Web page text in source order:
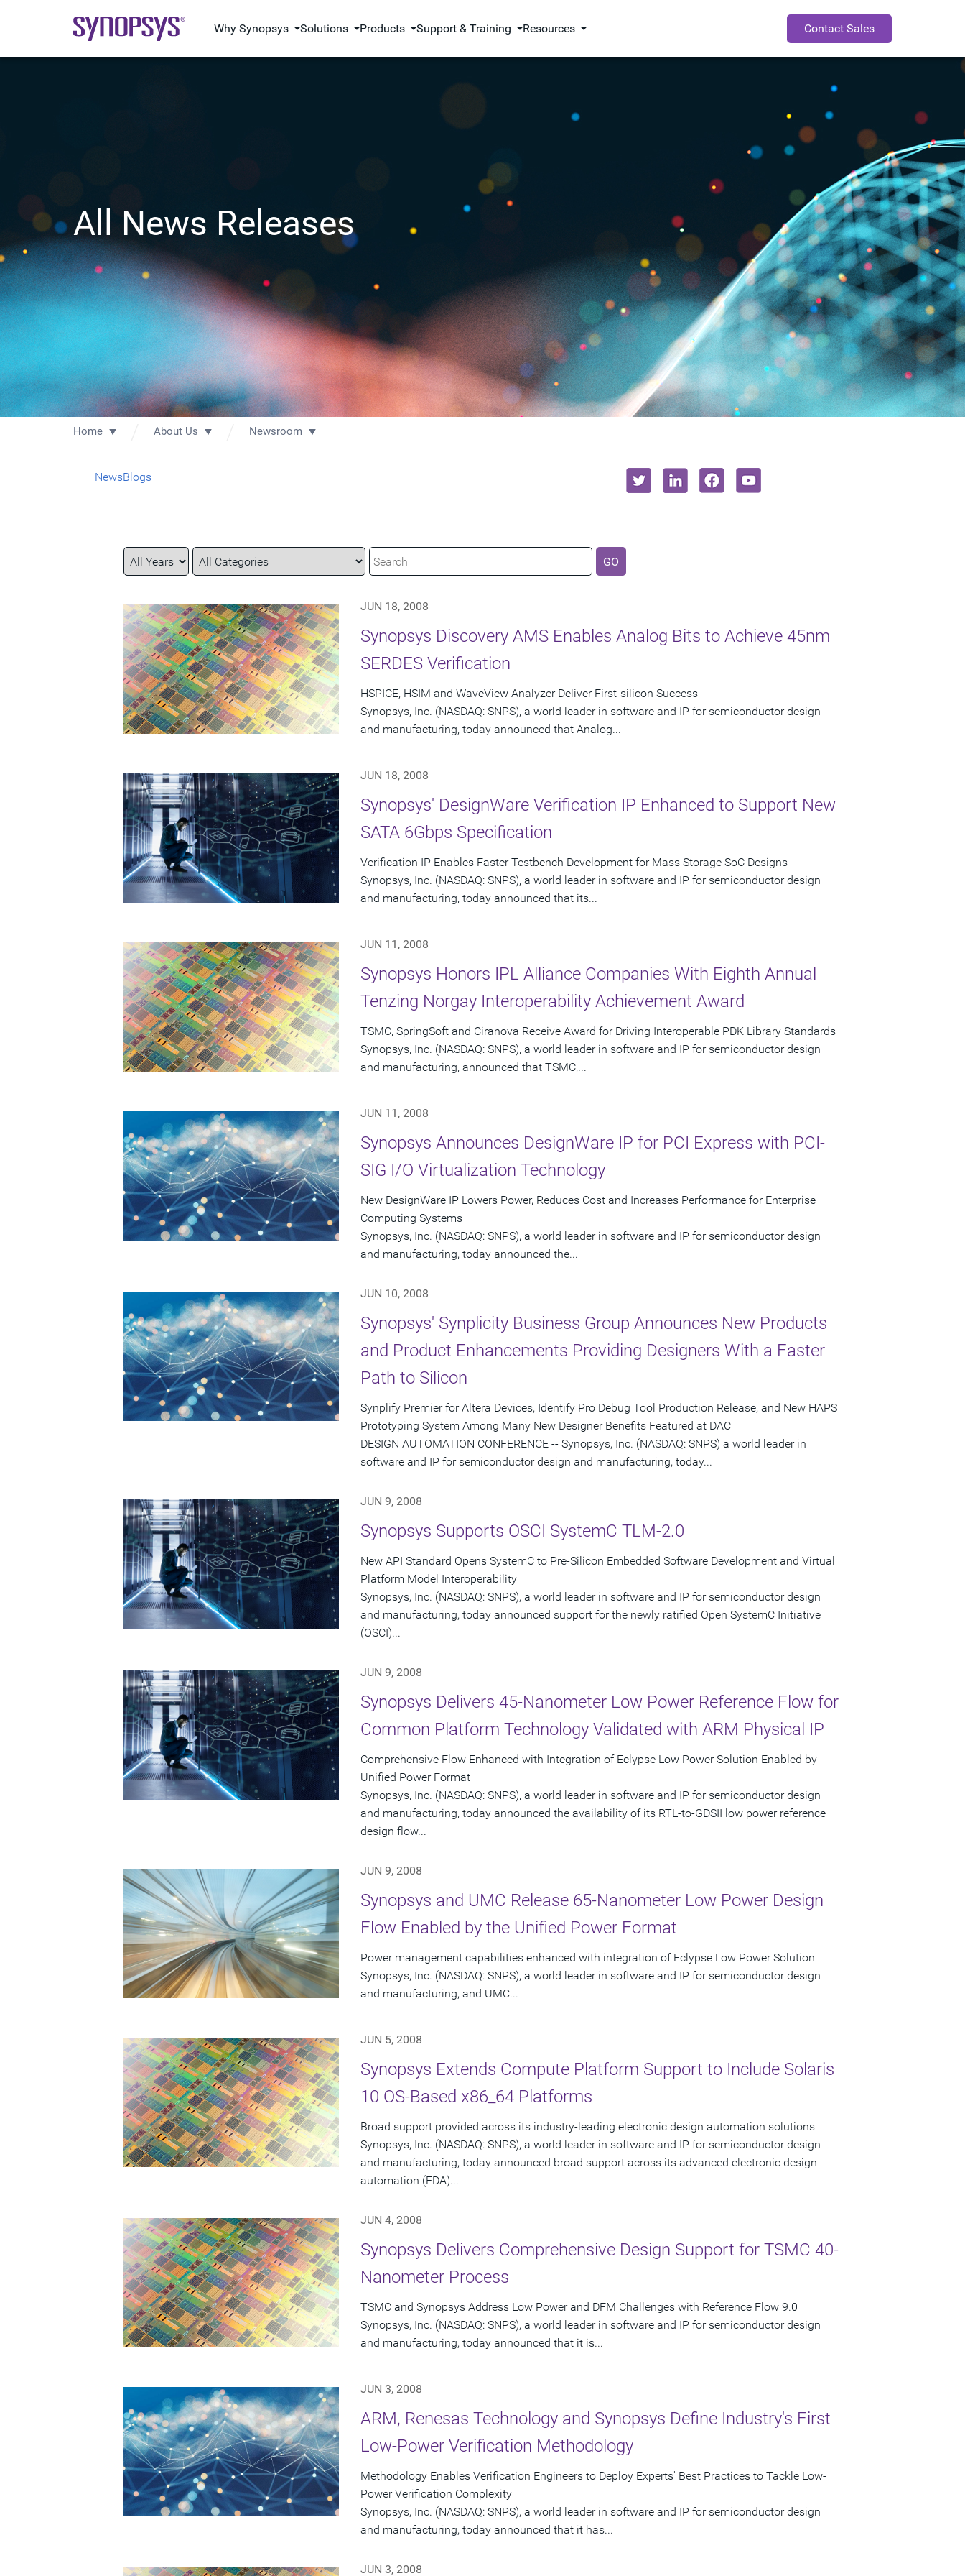
Why Synopsys Solutions Products Support & Training Resources Contact Sales
All News Releases
Home About Us Newsroom
NewsBlogs
Year
Category
Keywords GO
JUN 18, 2008
Synopsys Discovery AMS Enables Analog Bits to Achieve 45nm
SERDES Verification
HSPICE, HSIM and WaveView Analyzer Deliver First-silicon Success
Synopsys, Inc. (NASDAQ: SNPS), a world leader in software and IP for semiconductor design
and manufacturing, today announced that Analog...
JUN 18, 2008
Synopsys' DesignWare Verification IP Enhanced to Support New
SATA 6Gbps Specification
Verification IP Enables Faster Testbench Development for Mass Storage SoC Designs
Synopsys, Inc. (NASDAQ: SNPS), a world leader in software and IP for semiconductor design
and manufacturing, today announced that its...
JUN 11, 2008
Synopsys Honors IPL Alliance Companies With Eighth Annual
Tenzing Norgay Interoperability Achievement Award
TSMC, SpringSoft and Ciranova Receive Award for Driving Interoperable PDK Library Standards
Synopsys, Inc. (NASDAQ: SNPS), a world leader in software and IP for semiconductor design
and manufacturing, announced that TSMC,...
JUN 11, 2008
Synopsys Announces DesignWare IP for PCI Express with PCI-
SIG I/O Virtualization Technology
New DesignWare IP Lowers Power, Reduces Cost and Increases Performance for Enterprise
Computing Systems
Synopsys, Inc. (NASDAQ: SNPS), a world leader in software and IP for semiconductor design
and manufacturing, today announced the...
JUN 10, 2008
Synopsys' Synplicity Business Group Announces New Products
and Product Enhancements Providing Designers With a Faster
Path to Silicon
Synplify Premier for Altera Devices, Identify Pro Debug Tool Production Release, and New HAPS
Prototyping System Among Many New Designer Benefits Featured at DAC
DESIGN AUTOMATION CONFERENCE -- Synopsys, Inc. (NASDAQ: SNPS) a world leader in
software and IP for semiconductor design and manufacturing, today...
JUN 9, 2008
Synopsys Supports OSCI SystemC TLM-2.0
New API Standard Opens SystemC to Pre-Silicon Embedded Software Development and Virtual
Platform Model Interoperability
Synopsys, Inc. (NASDAQ: SNPS), a world leader in software and IP for semiconductor design
and manufacturing, today announced support for the newly ratified Open SystemC Initiative
(OSCI)...
JUN 9, 2008
Synopsys Delivers 45-Nanometer Low Power Reference Flow for
Common Platform Technology Validated with ARM Physical IP
Comprehensive Flow Enhanced with Integration of Eclypse Low Power Solution Enabled by
Unified Power Format
Synopsys, Inc. (NASDAQ: SNPS), a world leader in software and IP for semiconductor design
and manufacturing, today announced the availability of its RTL-to-GDSII low power reference
design flow...
JUN 9, 2008
Synopsys and UMC Release 65-Nanometer Low Power Design
Flow Enabled by the Unified Power Format
Power management capabilities enhanced with integration of Eclypse Low Power Solution
Synopsys, Inc. (NASDAQ: SNPS), a world leader in software and IP for semiconductor design
and manufacturing, and UMC...
JUN 5, 2008
Synopsys Extends Compute Platform Support to Include Solaris
10 OS-Based x86_64 Platforms
Broad support provided across its industry-leading electronic design automation solutions
Synopsys, Inc. (NASDAQ: SNPS), a world leader in software and IP for semiconductor design
and manufacturing, today announced broad support across its advanced electronic design
automation (EDA)...
JUN 4, 2008
Synopsys Delivers Comprehensive Design Support for TSMC 40-
Nanometer Process
TSMC and Synopsys Address Low Power and DFM Challenges with Reference Flow 9.0
Synopsys, Inc. (NASDAQ: SNPS), a world leader in software and IP for semiconductor design
and manufacturing, today announced that it is...
JUN 3, 2008
ARM, Renesas Technology and Synopsys Define Industry's First
Low-Power Verification Methodology
Methodology Enables Verification Engineers to Deploy Experts' Best Practices to Tackle Low-
Power Verification Complexity
Synopsys, Inc. (NASDAQ: SNPS), a world leader in software and IP for semiconductor design
and manufacturing, today announced that it has...
JUN 3, 2008